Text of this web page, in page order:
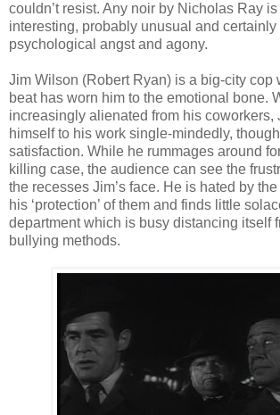
couldn’t resist. Any noir by Nicholas Ray
interesting, probably unusual and
psychological angst and agony.
Jim Wilson (Robert Ryan) is a big-city cop
beat has worn him to the emotional bone.
increasingly alienated from his coworkers,
himself to his work single-mindedly,
satisfaction. While he rummages around
killing case, the audience can see the
the recesses Jim’s face. He is hated by
his ‘protection’ of them and finds little
department which is busy distancing itself
bullying methods.